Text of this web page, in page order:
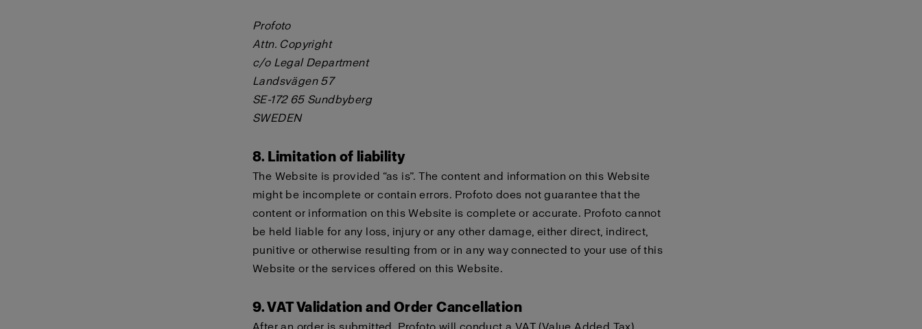
Profoto
Attn. Copyright
c/o Legal Department
Landsvägen 57
SE-172 65 Sundbyberg
SWEDEN
8. Limitation of liability
The Website is provided “as is”. The content and information on this Website
might be incomplete or contain errors. Profoto does not guarantee that the
content or information on this Website is complete or accurate. Profoto cannot
be held liable for any loss, injury or any other damage, either direct, indirect,
punitive or otherwise resulting from or in any way connected to your use of this
Website or the services offered on this Website.
9. VAT Validation and Order Cancellation